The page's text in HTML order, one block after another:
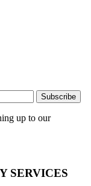
up to our
SERVICES